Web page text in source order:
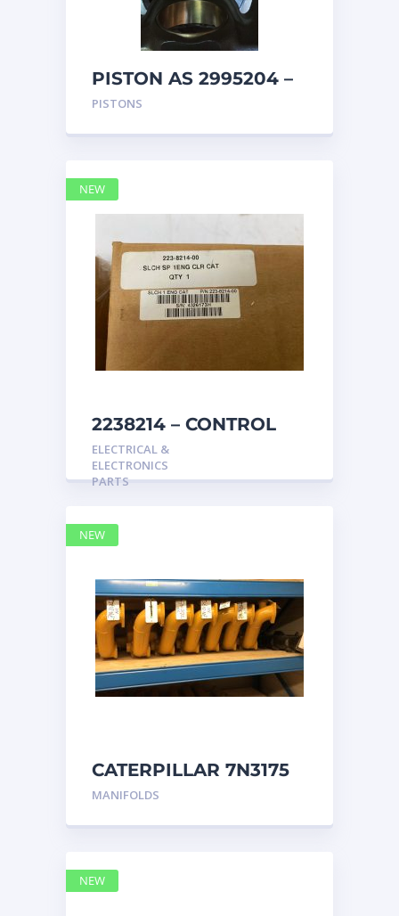
PISTON AS 2995204 –
Caterpillar
PISTONS
2238214 – CONTROL
caterpillar
ELECTRICAL &
ELECTRONICS
PARTS
NEW
CATERPILLAR 7N3175
MANIFOLD
MANIFOLDS
NEW
NEW